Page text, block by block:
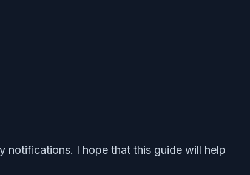
notifications. I hope that this guide will help